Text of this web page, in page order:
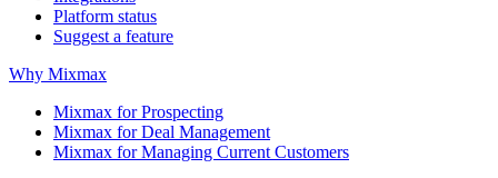
Platform status
Suggest a feature
Why Mixmax
Mixmax for Prospecting
Mixmax for Deal Management
Mixmax for Managing Current Customers